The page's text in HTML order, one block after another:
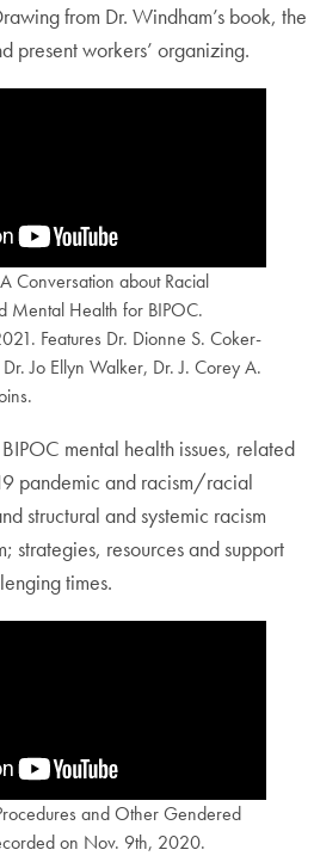
from Dr. Windham’s book, the
present workers’ organizing.
Conversation about Racial
Mental Health for BIPOC.
Features Dr. Dionne S. Coker-
Jo Ellyn Walker, Dr. J. Corey A.
mental health issues, related
pandemic and racism/racial
structural and systemic racism
strategies, resources and support
times.
and Other Gendered
on Nov. 9th, 2020.